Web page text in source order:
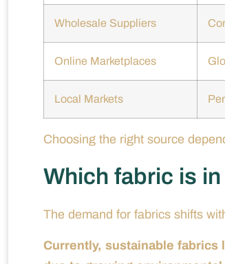
Wholesale Suppliers
Online Marketplaces
Local Markets
Choosing the right source
Which fabric is
The demand for fabrics shifts
Currently, sustainable fabrics